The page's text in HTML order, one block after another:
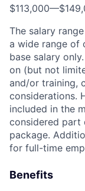
$113,000—
The salary
a wide range of
base salary
on (but not
and/or training,
considerations.
included in the
considered part
package.
for full-time
Benefits